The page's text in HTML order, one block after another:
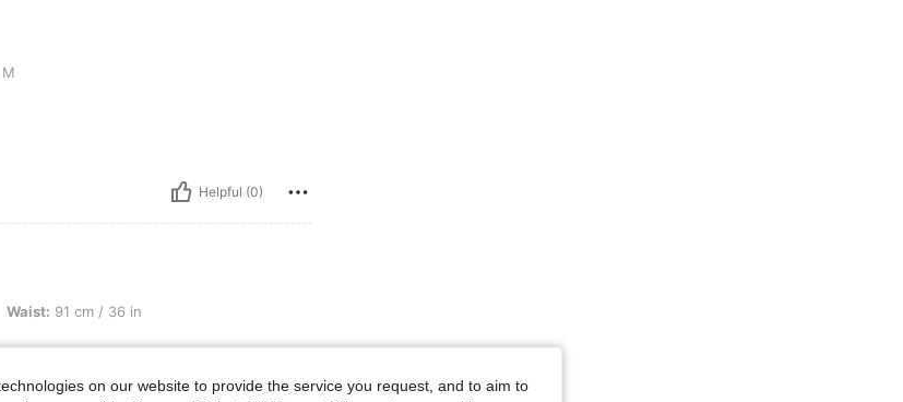
M
Helpful (0)
in, Hips: 107 cm / 42 in, Color: Grey, Size: L
Waist: 91 cm / 36 in
on our website to provide the service you request, and to aim to